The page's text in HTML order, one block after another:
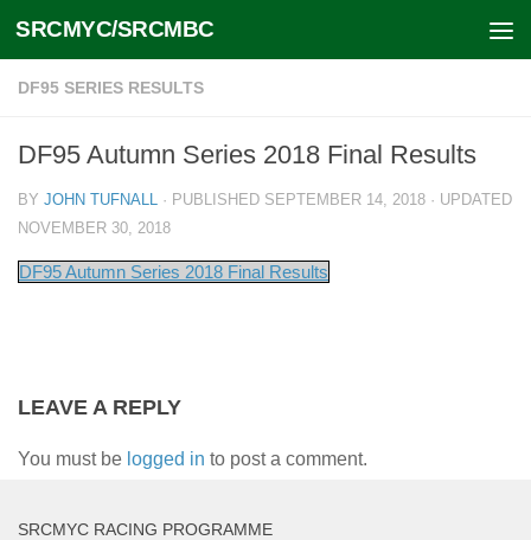
Skip to content
SRCMYC/SRCMBC
DF95 SERIES RESULTS
DF95 Autumn Series 2018 Final Results
BY JOHN TUFNALL · PUBLISHED SEPTEMBER 14, 2018 · UPDATED
NOVEMBER 30, 2018
DF95 Autumn Series 2018 Final Results
LEAVE A REPLY
You must be logged in to post a comment.
SRCMYC RACING PROGRAMME